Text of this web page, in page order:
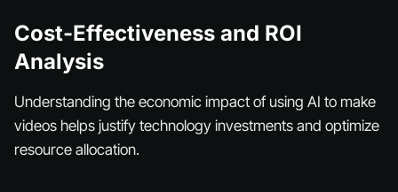
Cost-Effectiveness and ROI
Analysis
Understanding the economic impact of using AI to make
videos helps justify technology investments and optimize
resource allocation.